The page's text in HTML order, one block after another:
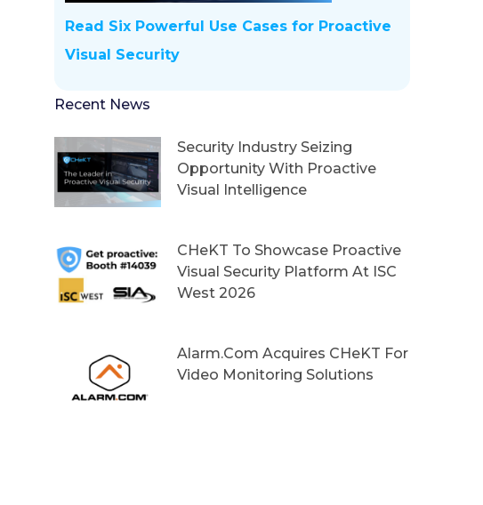
Read Six Powerful Use Cases for Proactive
Visual Security
Recent News
Security Industry Seizing
Opportunity With Proactive
Visual Intelligence
CHeKT To Showcase Proactive
Visual Security Platform At ISC
West 2026
Alarm.com Acquires CHeKT For
Video Monitoring Solutions